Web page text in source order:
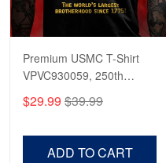
Premium USMC T-Shirt
VPVC930059, 250th
Anniversary Marine Corps
Shirt, Gifts For Marine
Day, Veterans Day.
$29.99 $39.99
ADD TO CART